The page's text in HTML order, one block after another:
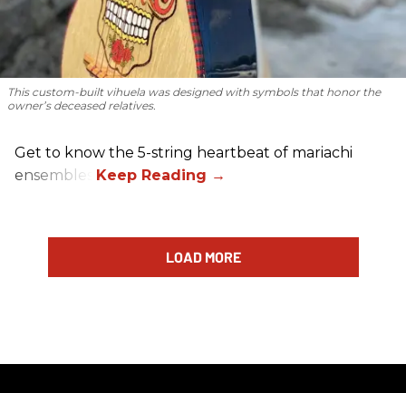
This custom-built vihuela was designed with symbols that honor the
owner’s deceased relatives.
Get to know the 5-string heartbeat of mariachi
ensembles.
LOAD MORE